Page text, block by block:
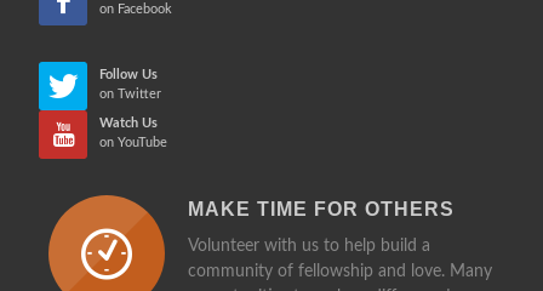
on Facebook
Follow Us
on Twitter
Watch Us
on YouTube
MAKE TIME FOR OTHERS
Volunteer with us to help build a
community of fellowship and love. Many